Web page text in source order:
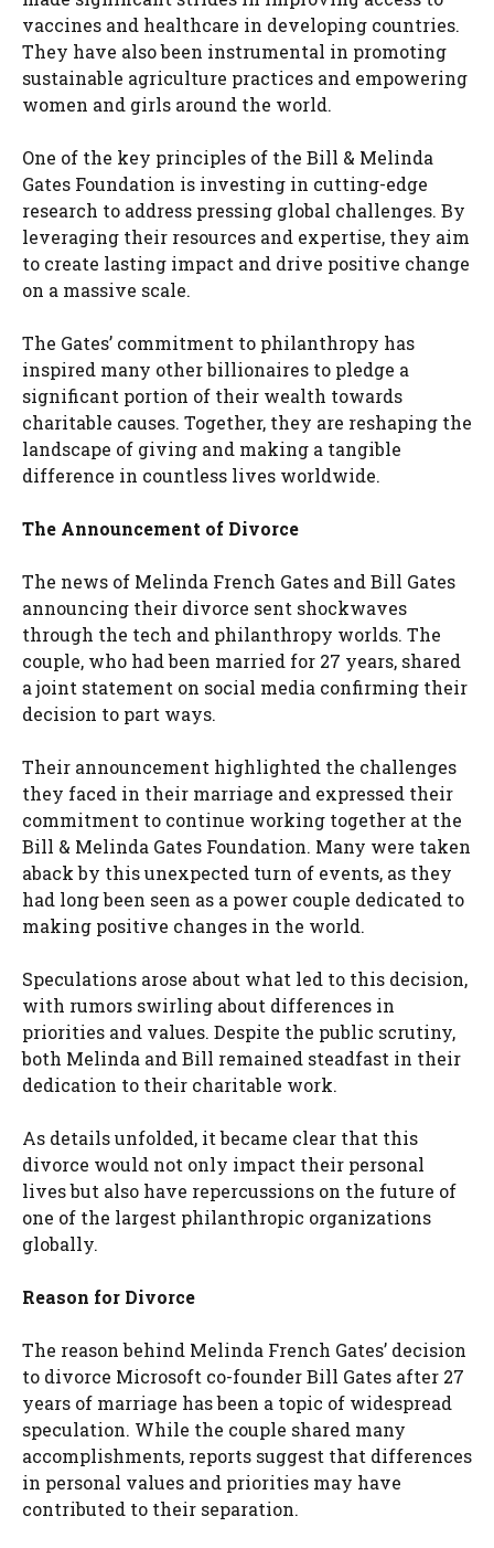
vaccines and healthcare in developing countries.
They have also been instrumental in promoting
sustainable agriculture practices and empowering
women and girls around the world.
One of the key principles of the Bill & Melinda
Gates Foundation is investing in cutting-edge
research to address pressing global challenges. By
leveraging their resources and expertise, they aim
to create lasting impact and drive positive change
on a massive scale.
The Gates’ commitment to philanthropy has
inspired many other billionaires to pledge a
significant portion of their wealth towards
charitable causes. Together, they are reshaping the
landscape of giving and making a tangible
difference in countless lives worldwide.
The Announcement of Divorce
The news of Melinda French Gates and Bill Gates
announcing their divorce sent shockwaves
through the tech and philanthropy worlds. The
couple, who had been married for 27 years, shared
a joint statement on social media confirming their
decision to part ways.
Their announcement highlighted the challenges
they faced in their marriage and expressed their
commitment to continue working together at the
Bill & Melinda Gates Foundation. Many were taken
aback by this unexpected turn of events, as they
had long been seen as a power couple dedicated to
making positive changes in the world.
Speculations arose about what led to this decision,
with rumors swirling about differences in
priorities and values. Despite the public scrutiny,
both Melinda and Bill remained steadfast in their
dedication to their charitable work.
As details unfolded, it became clear that this
divorce would not only impact their personal
lives but also have repercussions on the future of
one of the largest philanthropic organizations
globally.
Reason for Divorce
The reason behind Melinda French Gates’ decision
to divorce Microsoft co-founder Bill Gates after 27
years of marriage has been a topic of widespread
speculation. While the couple shared many
accomplishments, reports suggest that differences
in personal values and priorities may have
contributed to their separation.